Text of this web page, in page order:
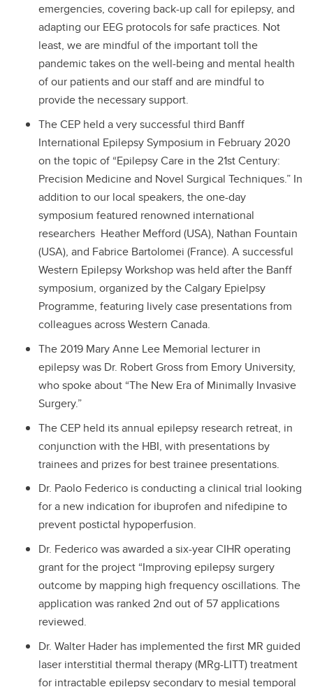
emergencies, covering back-up call for epilepsy, and
adapting our EEG protocols for safe practices. Not
least, we are mindful of the important toll the
pandemic takes on the well-being and mental health
of our patients and our staff and are mindful to
provide the necessary support.
The CEP held a very successful third Banff
International Epilepsy Symposium in February 2020
on the topic of “Epilepsy Care in the 21st Century:
Precision Medicine and Novel Surgical Techniques.” In
addition to our local speakers, the one-day
symposium featured renowned international
researchers Heather Mefford (USA), Nathan Fountain
(USA), and Fabrice Bartolomei (France). A successful
Western Epilepsy Workshop was held after the Banff
symposium, organized by the Calgary Epielpsy
Programme, featuring lively case presentations from
colleagues across Western Canada.
The 2019 Mary Anne Lee Memorial lecturer in
epilepsy was Dr. Robert Gross from Emory University,
who spoke about “The New Era of Minimally Invasive
Surgery.”
The CEP held its annual epilepsy research retreat, in
conjunction with the HBI, with presentations by
trainees and prizes for best trainee presentations.
Dr. Paolo Federico is conducting a clinical trial looking
for a new indication for ibuprofen and nifedipine to
prevent postictal hypoperfusion.
Dr. Federico was awarded a six-year CIHR operating
grant for the project “Improving epilepsy surgery
outcome by mapping high frequency oscillations. The
application was ranked 2nd out of 57 applications
reviewed.
Dr. Walter Hader has implemented the first MR guided
laser interstitial thermal therapy (MRg-LITT) treatment
for intractable epilepsy secondary to mesial temporal